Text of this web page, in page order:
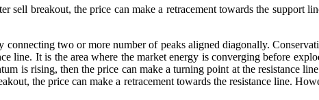
breakout, the price can make a retracement towards the support
two or more number of peaks aligned diagonally.
line. It is the area where the market energy is converging before
is rising, then the price can make a turning point at the resistance
the price can make a retracement towards the resistance line.